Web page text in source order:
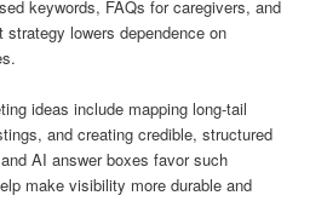
keywords, FAQs for caregivers, and
lowers dependence on
ideas include mapping long-tail
and creating credible, structured
AI answer boxes favor such
make visibility more durable and